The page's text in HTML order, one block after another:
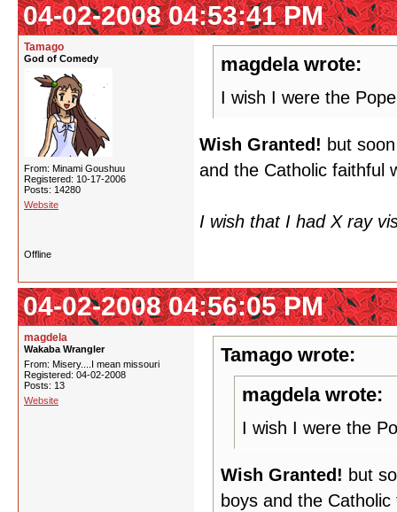
04-02-2008 04:53:41 PM
Tamago
God of Comedy
From: Minami Goushuu
Registered: 10-17-2006
Posts: 14280
Website
magdela wrote:
I wish I were the
Wish Granted! but
and the Catholic faithful
I wish that I had X ray
Offline
04-02-2008 04:56:05 PM
magdela
Wakaba Wrangler
From: Misery....I mean missouri
Registered: 04-02-2008
Posts: 13
Website
Tamago wrote:
magdela wrote:
I wish I were the
Wish Granted! but
boys and the